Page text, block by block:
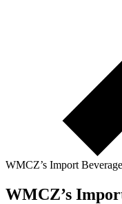
WMCZ’s Import
WMCZ’s